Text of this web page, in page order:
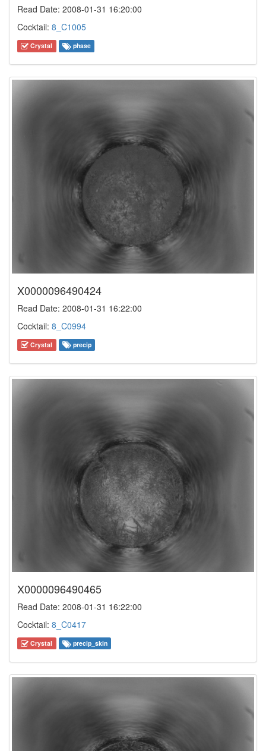
Read Date: 2008-01-31 16:20:00
Cocktail: 8_C1005
Crystal phase
X0000096490424
Read Date: 2008-01-31 16:22:00
Cocktail: 8_C0994
Crystal precip
X0000096490465
Read Date: 2008-01-31 16:22:00
Cocktail: 8_C0417
Crystal precip_skin